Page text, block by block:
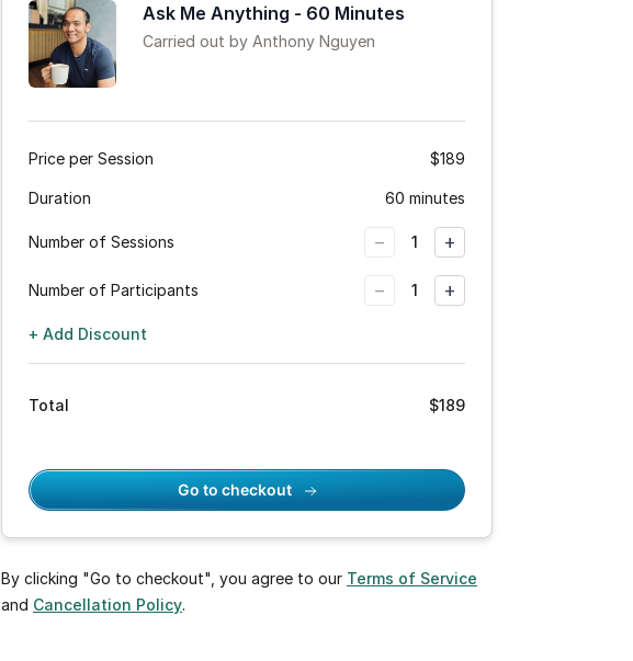
Ask Me Anything - 60 Minutes
Carried out by Anthony Nguyen
Price per Session $189
Duration 60 minutes
Number of Sessions − 1 +
Number of Participants − 1 +
+ Add Discount
Total $189
Go to checkout
By clicking "Go to checkout", you agree to our Terms of Service
and Cancellation Policy.